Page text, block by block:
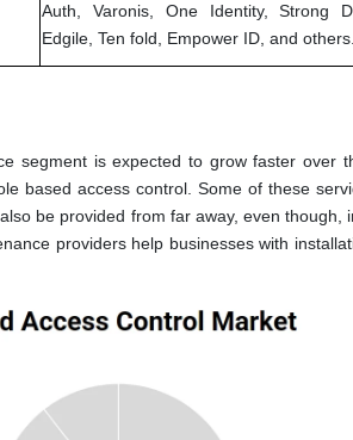
Auth, Varonis, One Identity, Strong
Edgile, Ten fold, Empower ID, and others.
segment is expected to grow faster over
based access control. Some of these
be provided from far away, even though,
providers help businesses with